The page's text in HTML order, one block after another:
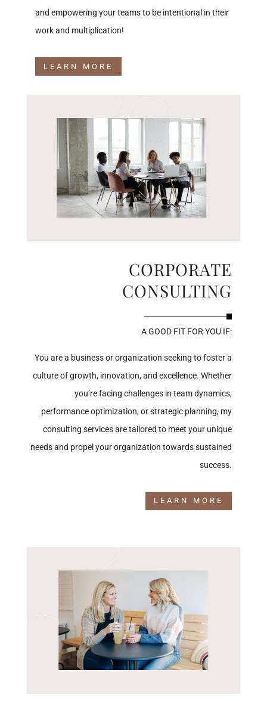
and empowering your teams to be intentional in their
work and multiplication!
LEARN MORE
CORPORATE
CONSULTING
A GOOD FIT FOR YOU IF:
You are a business or organization seeking to foster a
culture of growth, innovation, and excellence. Whether
you’re facing challenges in team dynamics,
performance optimization, or strategic planning, my
consulting services are tailored to meet your unique
needs and propel your organization towards sustained
success.
LEARN MORE